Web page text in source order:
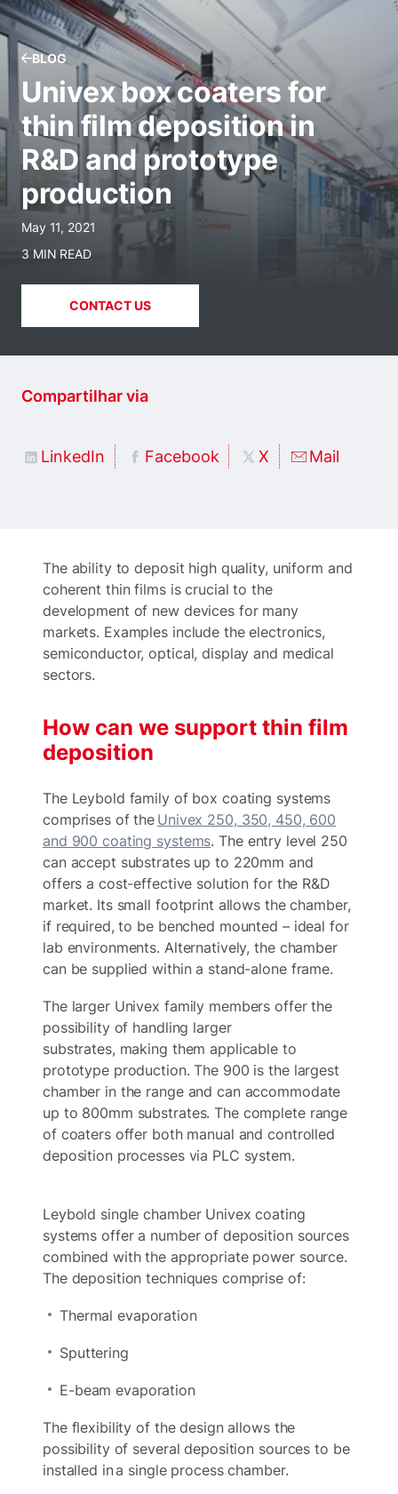
BLOG
Univex box coaters for
thin film deposition in
R&D and prototype
production
May 11, 2021
3 MIN READ
CONTACT US
Compartilhar via
LinkedIn Facebook X Mail
The ability to deposit high quality, uniform and
coherent thin films is crucial to the
development of new devices for many
markets. Examples include the electronics,
semiconductor, optical, display and medical
sectors.
How can we support thin film
deposition
The Leybold family of box coating systems
comprises of the Univex 250, 350, 450, 600
and 900 coating systems. The entry level 250
can accept substrates up to 220mm and
offers a cost-effective solution for the R&D
market. Its small footprint allows the chamber,
if required, to be benched mounted – ideal for
lab environments. Alternatively, the chamber
can be supplied within a stand-alone frame.
The larger Univex family members offer the
possibility of handling larger
substrates, making them applicable to
prototype production. The 900 is the largest
chamber in the range and can accommodate
up to 800mm substrates. The complete range
of coaters offer both manual and controlled
deposition processes via PLC system.
Leybold single chamber Univex coating
systems offer a number of deposition sources
combined with the appropriate power source.
The deposition techniques comprise of:
Thermal evaporation
Sputtering
E-beam evaporation
The flexibility of the design allows the
possibility of several deposition sources to be
installed in a single process chamber.